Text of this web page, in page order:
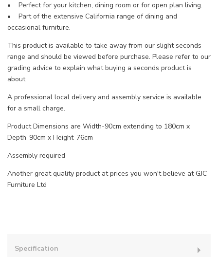
• Perfect for your kitchen, dining room or for open plan living.
• Part of the extensive California range of dining and
occasional furniture.
This product is available to take away from our slight seconds
range and should be viewed before purchase. Please refer to our
grading advice to explain what buying a seconds product is
about.
A professional local delivery and assembly service is available
for a small charge.
Product Dimensions are Width-90cm extending to 180cm x
Depth-90cm x Height-76cm
Assembly required
Another great quality product at prices you won't believe at GJC
Furniture Ltd
Specification